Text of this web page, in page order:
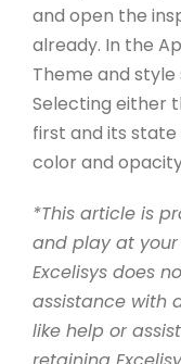
and open the
already. In the
Theme and
Selecting either
first and its
color and
*This article is
and play at
Excelisys does
assistance with
like help or